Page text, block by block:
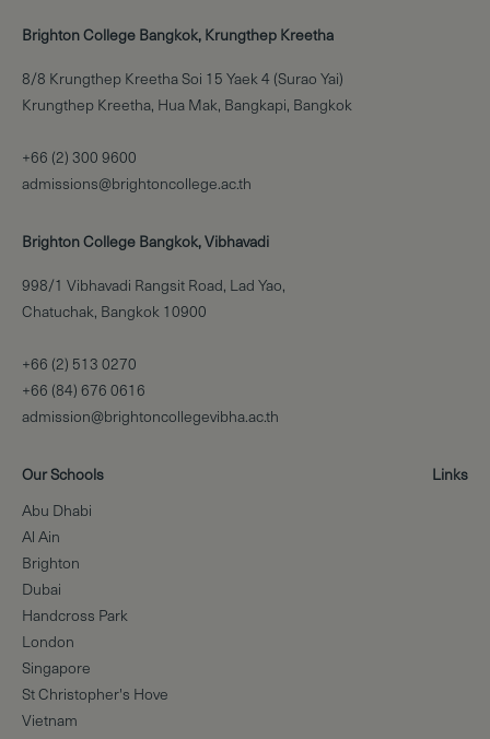
Brighton College Bangkok, Krungthep Kreetha
8/8 Krungthep Kreetha Soi 15 Yaek 4 (Surao Yai)
Krungthep Kreetha, Hua Mak, Bangkapi, Bangkok
+66 (2) 300 9600
admissions@brightoncollege.ac.th
Brighton College Bangkok, Vibhavadi
998/1 Vibhavadi Rangsit Road, Lad Yao,
Chatuchak, Bangkok 10900
+66 (2) 513 0270
+66 (84) 676 0616
admission@brightoncollegevibha.ac.th
Our Schools
Abu Dhabi
Al Ain
Brighton
Dubai
Handcross Park
London
Singapore
St Christopher's Hove
Vietnam
Links